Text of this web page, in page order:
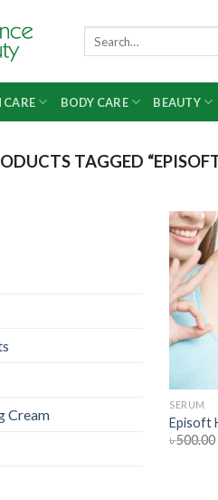
CARE BODY CARE BEAUTY
TAGGED
Cream
SERUM
Episoft
৳500.00